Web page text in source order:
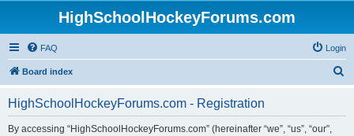
HighSchoolHockeyForums.com
FAQ Login
Board index
HighSchoolHockeyForums.com - Registration
By accessing “HighSchoolHockeyForums.com” (hereinafter “we”, “us”, “our”,